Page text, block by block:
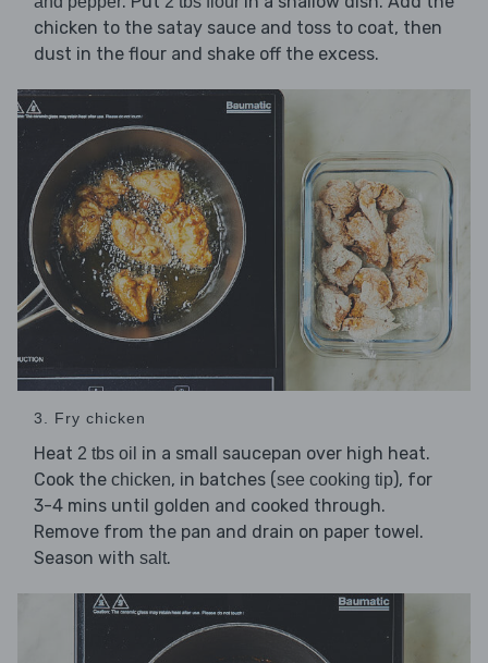
chicken to the satay sauce and toss to coat, then
dust in the flour and shake off the excess.
3. Fry chicken
Heat 2 tbs oil in a small saucepan over high heat.
Cook the chicken, in batches (see cooking tip), for
3-4 mins until golden and cooked through.
Remove from the pan and drain on paper towel.
Season with salt.